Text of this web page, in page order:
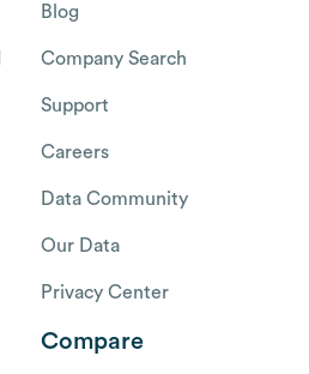
Blog
Company Search
Support
Careers
Data Community
Our Data
Privacy Center
Compare